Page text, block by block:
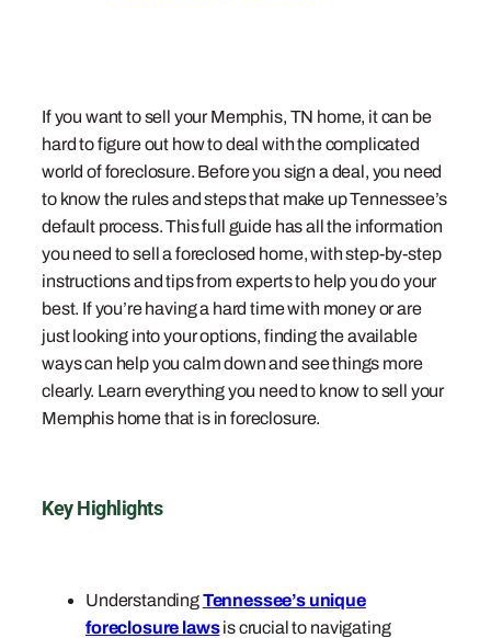
If you want to sell your Memphis, TN home, it can be
hard to figure out how to deal with the complicated
world of foreclosure. Before you sign a deal, you need
to know the rules and steps that make up Tennessee’s
default process. This full guide has all the information
you need to sell a foreclosed home, with step-by-step
instructions and tips from experts to help you do your
best. If you’re having a hard time with money or are
just looking into your options, finding the available
ways can help you calm down and see things more
clearly. Learn everything you need to know to sell your
Memphis home that is in foreclosure.
Key Highlights
UnderstandingTennessee’s unique
foreclosure lawsis crucial to navigating